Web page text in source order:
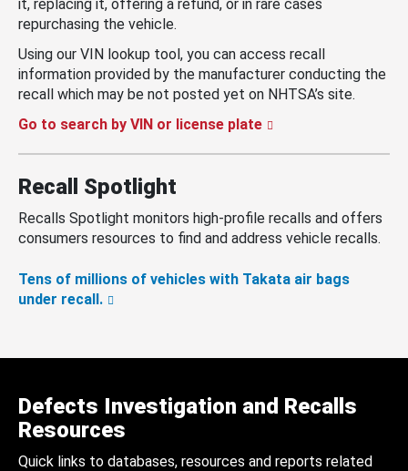
it, replacing it, offering a refund, or in rare cases
repurchasing the vehicle.
Using our VIN lookup tool, you can access recall
information provided by the manufacturer conducting the
recall which may be not posted yet on NHTSA’s site.
Go to search by VIN or license plate
Recall Spotlight
Recalls Spotlight monitors high-profile recalls and offers
consumers resources to find and address vehicle recalls.
Tens of millions of vehicles with Takata air bags
under recall.
Defects Investigation and Recalls
Resources
Quick links to databases, resources and reports related